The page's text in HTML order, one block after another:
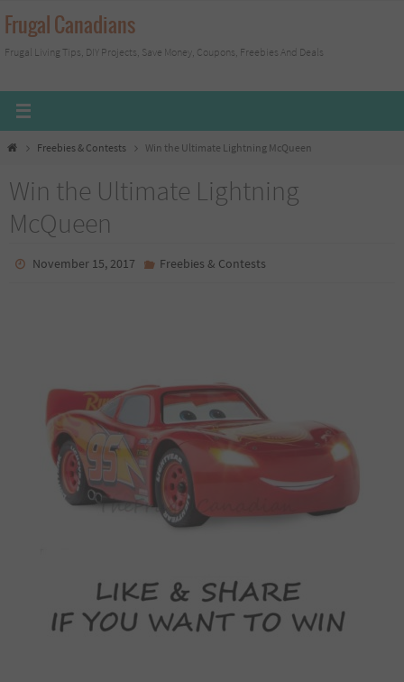
Skip
to
content
Frugal Canadians
Frugal Living Tips, DIY Projects, Save Money, Coupons, Freebies And Deals
HomeFreebies & Contests Win the Ultimate Lightning McQueen
Win the Ultimate Lightning
McQueen
November 15, 2017 Freebies & Contests